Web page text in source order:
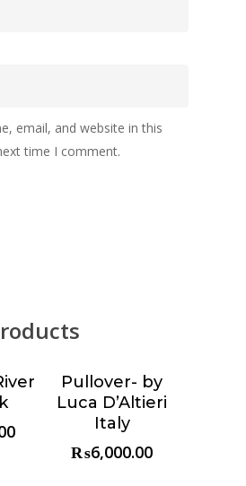
email, and website in this
time I comment.
Choose &
Reserve
Pullover- by
Luca D’Altieri
Italy
₨6,000.00